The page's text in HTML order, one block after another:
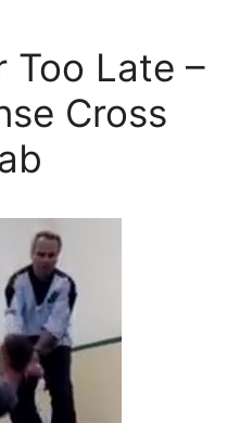
Too Late –
Cross